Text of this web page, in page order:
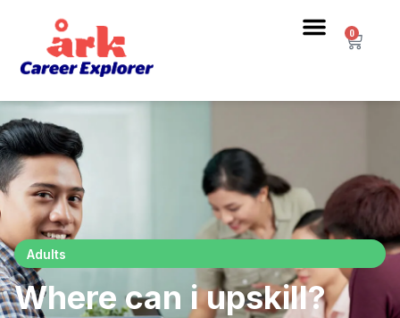
0
Adults
Where can i upskill?